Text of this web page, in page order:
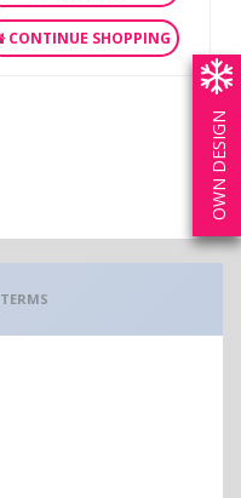
CONTINUE SHOPPING
TERMS
OWN DESIGN